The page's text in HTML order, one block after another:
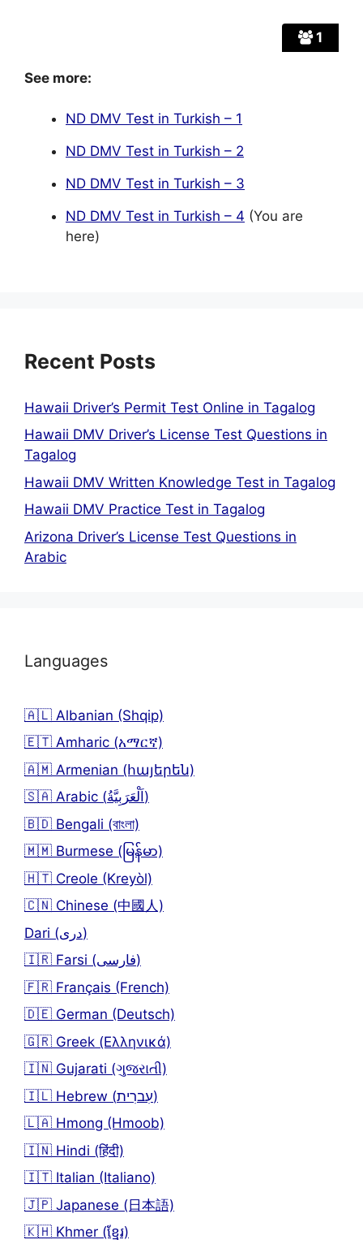
1
See more:
ND DMV Test in Turkish – 1
ND DMV Test in Turkish – 2
ND DMV Test in Turkish – 3
ND DMV Test in Turkish – 4 (You are
here)
Recent Posts
Hawaii Driver’s Permit Test Online in Tagalog
Hawaii DMV Driver’s License Test Questions in
Tagalog
Hawaii DMV Written Knowledge Test in Tagalog
Hawaii DMV Practice Test in Tagalog
Arizona Driver’s License Test Questions in
Arabic
Languages
🇦🇱 Albanian (Shqip)
🇪🇹 Amharic (አማርኛ)
🇦🇲 Armenian (հայերեն)
🇸🇦 Arabic (اَلْعَرَبِيَّةُ)
🇧🇩 Bengali (বাংলা)
🇲🇲 Burmese (မြန်မာ)
🇭🇹 Creole (Kreyòl)
🇨🇳 Chinese (中國人)
Dari (دری)
🇮🇷 Farsi (فارسی)
🇫🇷 Français (French)
🇩🇪 German (Deutsch)
🇬🇷 Greek (Ελληνικά)
🇮🇳 Gujarati (ગુજરાતી)
🇮🇱 Hebrew (עִברִית)
🇱🇦 Hmong (Hmoob)
🇮🇳 Hindi (हिंदी)
🇮🇹 Italian (Italiano)
🇯🇵 Japanese (日本語)
🇰🇭 Khmer (ខ្មែរ)